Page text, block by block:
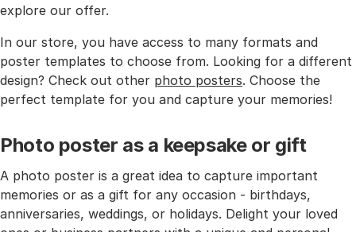
explore our offer.
In our store, you have access to many formats and
poster templates to choose from. Looking for a different
design? Check out other photo posters. Choose the
perfect template for you and capture your memories!
Photo poster as a keepsake or gift
A photo poster is a great idea to capture important
memories or as a gift for any occasion - birthdays,
anniversaries, weddings, or holidays. Delight your loved